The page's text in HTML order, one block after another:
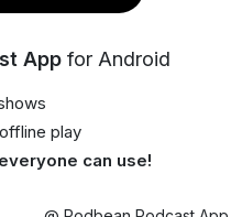
App for Android
play
everyone can use!